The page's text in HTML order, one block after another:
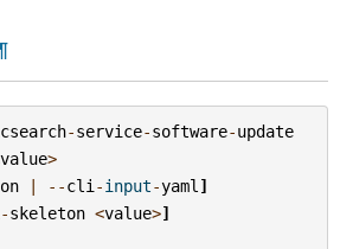
-service-software-update
value>
| --cli -input-yaml ]
-skeleton <value>]